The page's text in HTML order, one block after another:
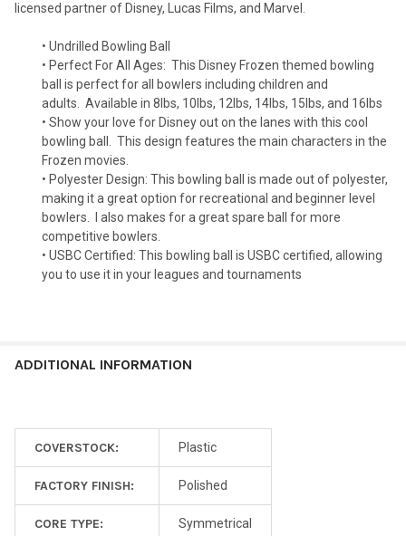
licensed partner of Disney, Lucas Films, and Marvel.
• Undrilled Bowling Ball
• Perfect For All Ages: This Disney Frozen themed bowling
ball is perfect for all bowlers including children and
adults. Available in 8lbs, 10lbs, 12lbs, 14lbs, 15lbs, and 16lbs
• Show your love for Disney out on the lanes with this cool
bowling ball. This design features the main characters in the
Frozen movies.
• Polyester Design: This bowling ball is made out of polyester,
making it a great option for recreational and beginner level
bowlers.
I also makes for a great spare ball for more
competitive bowlers.
• USBC Certified: This bowling ball is USBC certified, allowing
you to use it in your leagues and tournaments
ADDITIONAL INFORMATION
COVERSTOCK: Plastic
FACTORY FINISH: Polished
CORE TYPE: Symmetrical